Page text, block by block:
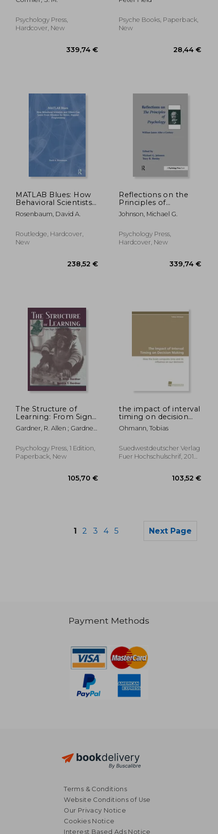
Psychology Press,
Hardcover, New
Heal and Turn Your
Regardless of Your
Past
Psyche Books, Paperback,
New
MATLAB Blues: How
Behavioral Scientists
and Others Can Learn
from Mistakes for
Programming
Rosenbaum, David A.
Routledge, Hardcover,
New
Reflections on the
Principles of
Psychology: William
James After a
Johnson, Michael G.
Psychology Press,
Hardcover, New
The Structure of
Learning: From Sign
Stimuli to Sign
Language
Gardner, R. Allen ; Gardner,
Psychology Press, 1 Edition,
Paperback, New
the impact of interval
timing on decision
making
Ohmann, Tobias
Suedwestdeutscher Verlag
Fuer Hochschulschrif, 2010,
1 2 3 4 5 Next Page
Payment Methods
Terms & Conditions
Website Conditions of Use
Our Privacy Notice
Cookies Notice
Interest Based Ads Notice